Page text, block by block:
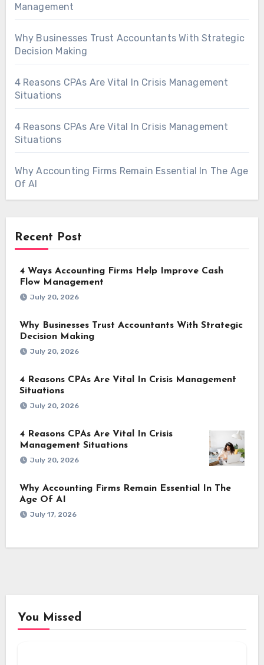
Management
Why Businesses Trust Accountants With Strategic
Decision Making
4 Reasons CPAs Are Vital In Crisis Management
Situations
4 Reasons CPAs Are Vital In Crisis Management
Situations
Why Accounting Firms Remain Essential In The Age
Of AI
Recent Post
4 Ways Accounting Firms Help Improve Cash
Flow Management
July 20, 2026
Why Businesses Trust Accountants With Strategic
Decision Making
July 20, 2026
4 Reasons CPAs Are Vital In Crisis Management
Situations
July 20, 2026
4 Reasons CPAs Are Vital In Crisis
Management Situations
July 20, 2026
Why Accounting Firms Remain Essential In The
Age Of AI
July 17, 2026
You Missed